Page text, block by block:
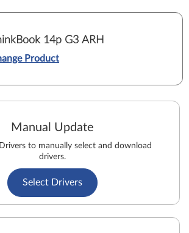
14p G3 ARH
Product
Manual Update
to manually select and download
drivers.
Select Drivers